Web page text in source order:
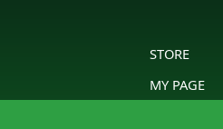
STORE
MY PAGE